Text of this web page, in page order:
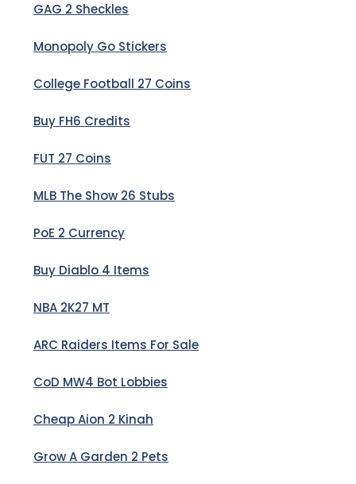
GAG 2 Sheckles
Monopoly Go Stickers
College Football 27 Coins
Buy FH6 Credits
FUT 27 Coins
MLB The Show 26 Stubs
PoE 2 Currency
Buy Diablo 4 Items
NBA 2K27 MT
ARC Raiders Items For Sale
CoD MW4 Bot Lobbies
Cheap Aion 2 Kinah
Grow A Garden 2 Pets